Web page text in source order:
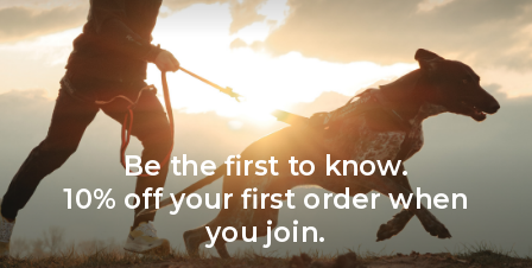
FAQ
Be the first to know.
10% off your first order when
you join.